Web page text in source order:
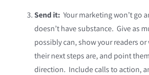
Send it: Your marketing won’t go
doesn’t have substance. Give as
possibly can, show your readers
their next steps are, and point
direction. Include calls to action,